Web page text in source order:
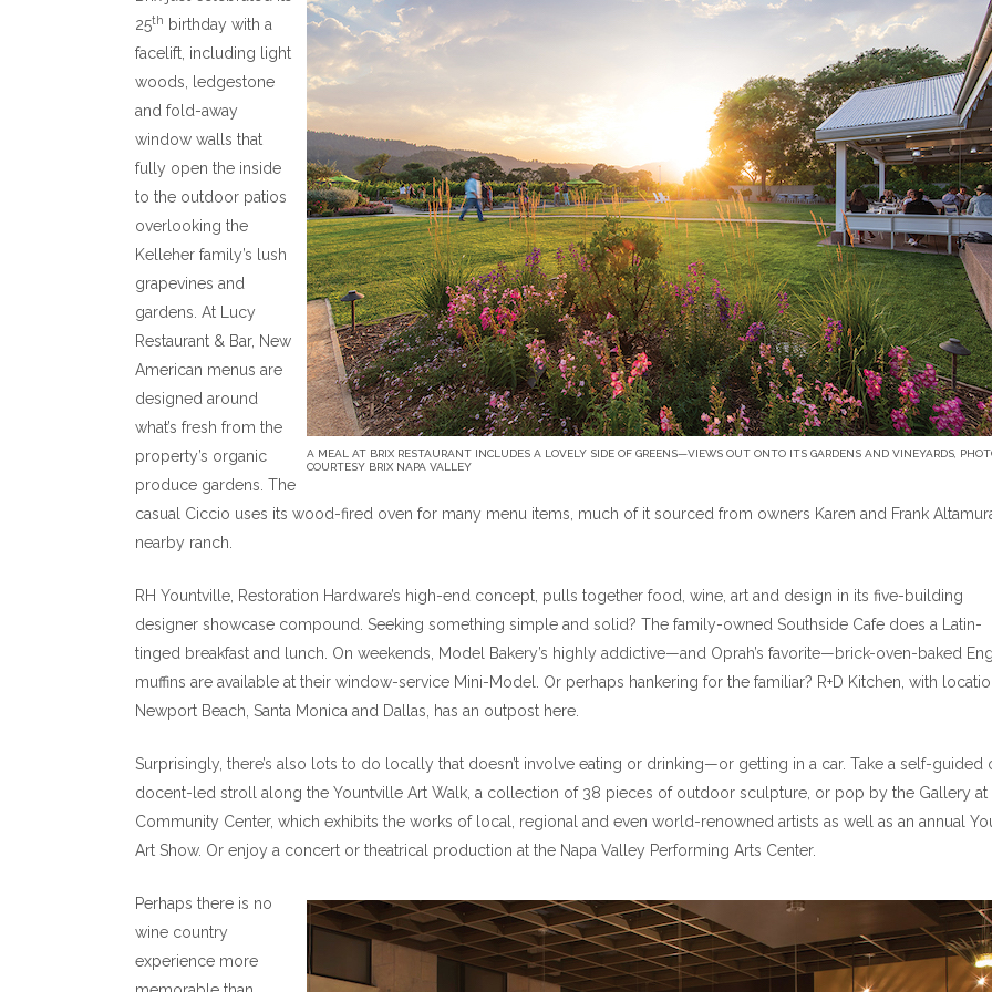
A MEAL AT BRIX RESTAURANT INCLUDES A LOVELY SIDE OF GREENS—VIEWS OUT ONTO ITS GARDENS AND VINEYARDS,
COURTESY BRIX NAPA VALLEY
25th birthday with a
facelift, including light
woods, ledgestone
and fold-away
window walls that
fully open the inside
to the outdoor patios
overlooking the
Kelleher family’s lush
grapevines and
gardens. At Lucy
Restaurant & Bar, New
American menus are
designed around
what’s fresh from the
property’s organic
produce gardens. The
casual Ciccio uses its wood-fired oven for many menu items, much of it sourced from owners Karen and Frank
nearby ranch.
RH Yountville, Restoration Hardware’s high-end concept, pulls together food, wine, art and design in its five-building
designer showcase compound. Seeking something simple and solid? The family-owned Southside Cafe does a Latin-
tinged breakfast and lunch. On weekends, Model Bakery’s highly addictive—and Oprah’s favorite—brick-oven-baked
muffins are available at their window-service Mini-Model. Or perhaps hankering for the familiar? R+D Kitchen, with
Newport Beach, Santa Monica and Dallas, has an outpost here.
Surprisingly, there’s also lots to do locally that doesn’t involve eating or drinking—or getting in a car. Take a self-guided
docent-led stroll along the Yountville Art Walk, a collection of 38 pieces of outdoor sculpture, or pop by the Gallery at
Community Center, which exhibits the works of local, regional and even world-renowned artists as well as an annual
Art Show. Or enjoy a concert or theatrical production at the Napa Valley Performing Arts Center.
Perhaps there is no
wine country
experience more